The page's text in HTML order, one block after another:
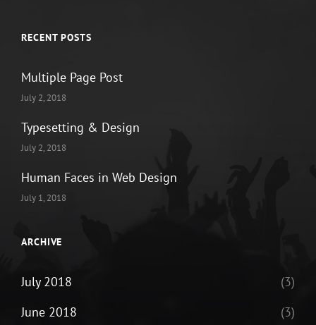
RECENT POSTS
Multiple Page Post
July 2, 2018
Typesetting & Design
July 2, 2018
Human Faces in Web Design
July 1, 2018
ARCHIVE
July 2018
(3)
June 2018
(3)